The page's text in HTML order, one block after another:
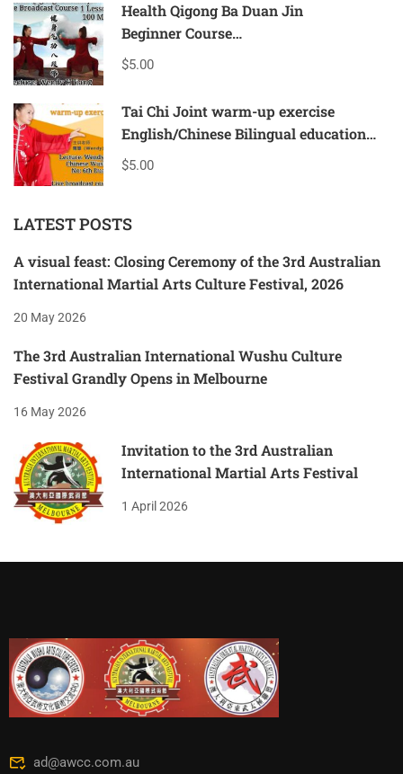
Health Qigong Ba Duan Jin
Beginner Course
bilingual teaching in English &Chinese
$5.00
Tai Chi Joint warm-up exercise
English/Chinese Bilingual education
Beginner course
$5.00
LATEST POSTS
A visual feast: Closing Ceremony of the 3rd Australian
International Martial Arts Culture Festival, 2026
20 May 2026
The 3rd Australian International Wushu Culture
Festival Grandly Opens in Melbourne
16 May 2026
Invitation to the 3rd Australian
International Martial Arts Festival
1 April 2026
ad@awcc.com.au